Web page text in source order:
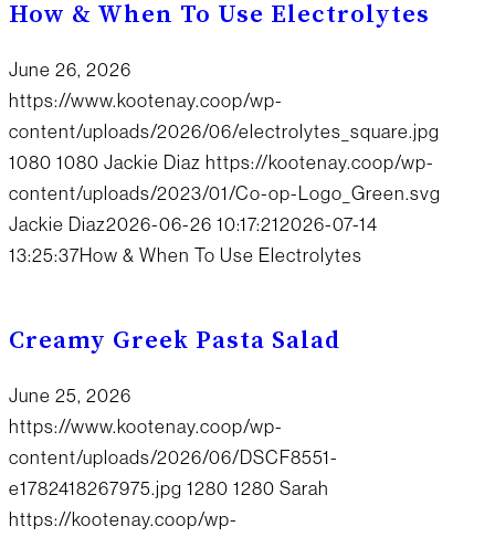
How & When To Use Electrolytes
June 26, 2026
https://www.kootenay.coop/wp-
content/uploads/2026/06/electrolytes_square.jpg
1080 1080 Jackie Diaz https://kootenay.coop/wp-
content/uploads/2023/01/Co-op-Logo_Green.svg
Jackie Diaz2026-06-26 10:17:212026-07-14
13:25:37How & When To Use Electrolytes
Creamy Greek Pasta Salad
June 25, 2026
https://www.kootenay.coop/wp-
content/uploads/2026/06/DSCF8551-
e1782418267975.jpg 1280 1280 Sarah
https://kootenay.coop/wp-